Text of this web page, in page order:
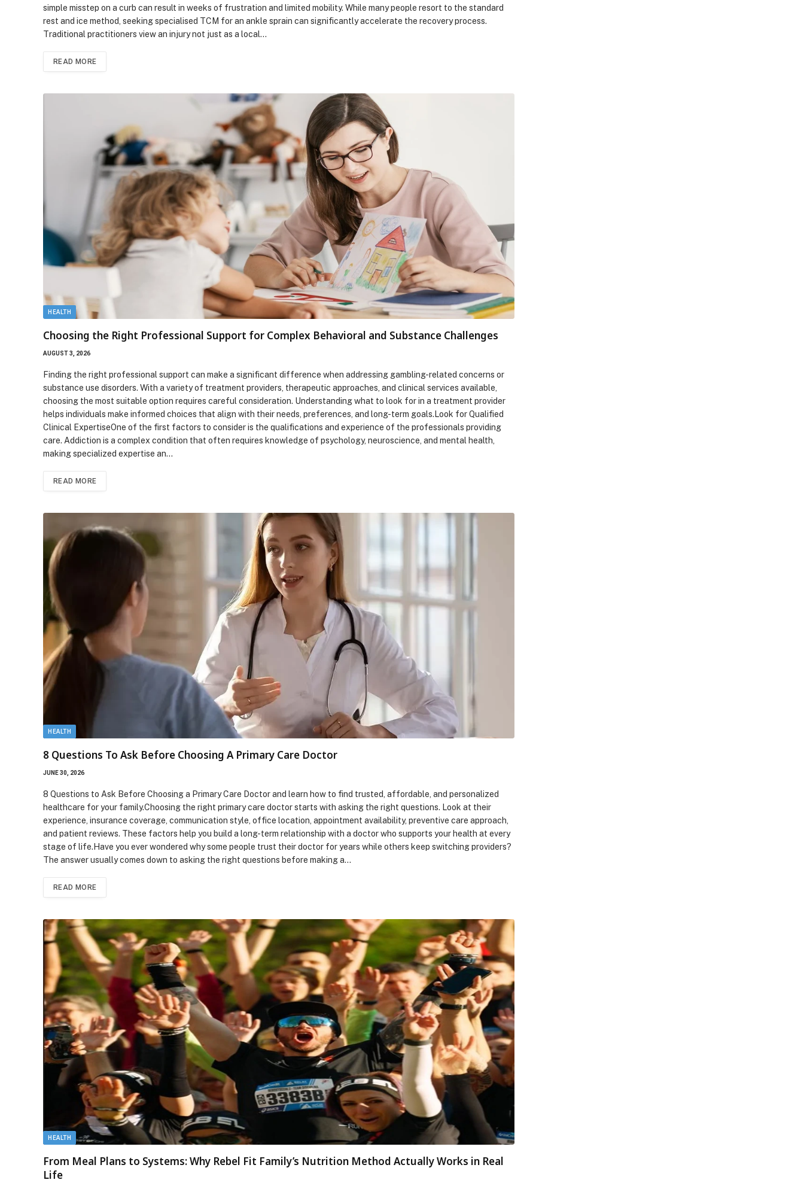
simple misstep on a curb can result in weeks of frustration and limited mobility. While many people resort to the standard
rest and ice method, seeking specialised TCM for an ankle sprain can significantly accelerate the recovery process.
Traditional practitioners view an injury not just as a local…
READ MORE
HEALTH
Choosing the Right Professional Support for Complex Behavioral and Substance Challenges
AUGUST 3, 2026
Finding the right professional support can make a significant difference when addressing gambling-related concerns or
substance use disorders. With a variety of treatment providers, therapeutic approaches, and clinical services available,
choosing the most suitable option requires careful consideration. Understanding what to look for in a treatment provider
helps individuals make informed choices that align with their needs, preferences, and long-term goals.Look for Qualified
Clinical ExpertiseOne of the first factors to consider is the qualifications and experience of the professionals providing
care. Addiction is a complex condition that often requires knowledge of psychology, neuroscience, and mental health,
making specialized expertise an…
READ MORE
HEALTH
8 Questions To Ask Before Choosing A Primary Care Doctor
JUNE 30, 2026
8 Questions to Ask Before Choosing a Primary Care Doctor and learn how to find trusted, affordable, and personalized
healthcare for your family.Choosing the right primary care doctor starts with asking the right questions. Look at their
experience, insurance coverage, communication style, office location, appointment availability, preventive care approach,
and patient reviews. These factors help you build a long-term relationship with a doctor who supports your health at every
stage of life.Have you ever wondered why some people trust their doctor for years while others keep switching providers?
The answer usually comes down to asking the right questions before making a…
READ MORE
HEALTH
From Meal Plans to Systems: Why Rebel Fit Family’s Nutrition Method Actually Works in Real
Life